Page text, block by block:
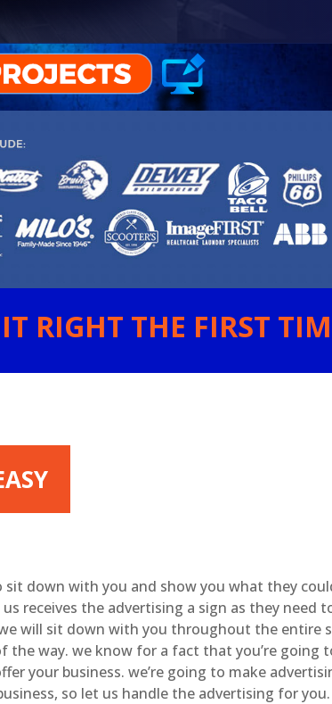
RIGHT THE FIRST
sit down with you and show you what they
receives the advertising a sign as they need
will sit down with you throughout the entire
way. we know for a fact that you’re going
your business. we’re going to make
so let us handle the advertising for you.